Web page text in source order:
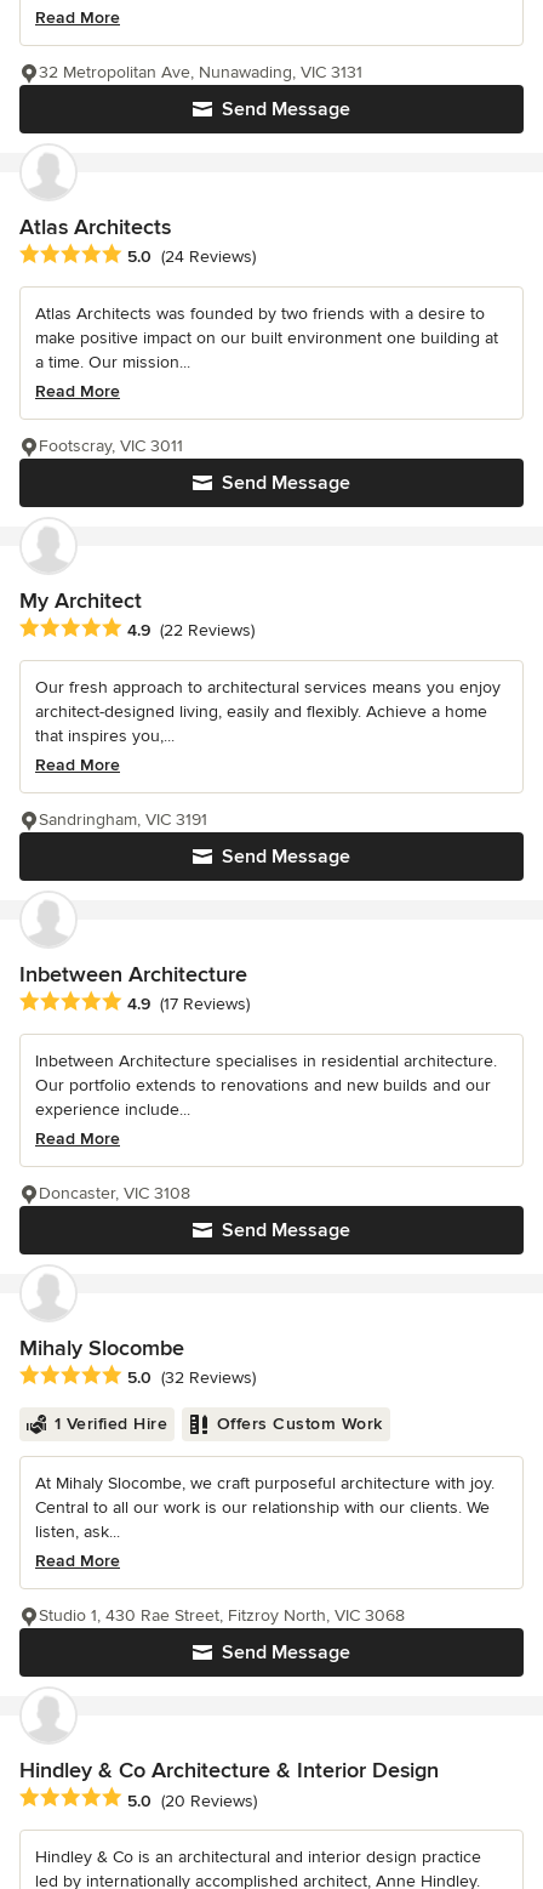
Read More
Send Message
32 Metropolitan Ave, Nunawading, VIC 3131
Atlas Architects
Average rating: 5 out of 5 stars
5.0 (24 Reviews)
Atlas Architects was founded by two friends with a desire to
make positive impact on our built environment one building at
a time. Our mission...
Read More
Send Message
Footscray, VIC 3011
My Architect
Average rating: 4.9 out of 5 stars
4.9 (22 Reviews)
Our fresh approach to architectural services means you enjoy
architect-designed living, easily and flexibly. Achieve a home
that inspires you,...
Read More
Send Message
Sandringham, VIC 3191
Inbetween Architecture
Average rating: 4.9 out of 5 stars
4.9 (17 Reviews)
Inbetween Architecture specialises in residential architecture.
Our portfolio extends to renovations and new builds and our
experience include...
Read More
Send Message
Doncaster, VIC 3108
Mihaly Slocombe
Average rating: 5 out of 5 stars
5.0 (32 Reviews)
1 Verified Hire Offers Custom Work
At Mihaly Slocombe, we craft purposeful architecture with joy.
Central to all our work is our relationship with our clients. We
listen, ask...
Read More
Send Message
Studio 1, 430 Rae Street, Fitzroy North, VIC 3068
Hindley & Co Architecture & Interior Design
Average rating: 5 out of 5 stars
5.0 (20 Reviews)
Hindley & Co is an architectural and interior design practice
led by internationally accomplished architect, Anne Hindley.